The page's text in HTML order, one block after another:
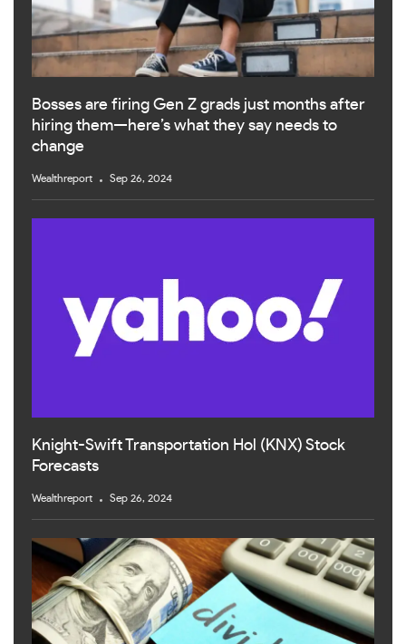
Bosses are firing Gen Z grads just months after
hiring them—here’s what they say needs to
change
Wealthreport Sep 26, 2024
Knight-Swift Transportation Hol (KNX) Stock
Forecasts
Wealthreport Sep 26, 2024